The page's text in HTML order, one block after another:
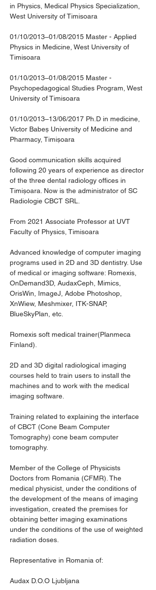
in Physics, Medical Physics Specialization,
West University of Timisoara
01/10/2013–01/08/2015 Master - Applied
Physics in Medicine, West University of
Timisoara
01/10/2013–01/08/2015 Master -
Psychopedagogical Studies Program, West
University of Timisoara
01/10/2013–13/06/2017 Ph.D in medicine,
Victor Babeș University of Medicine and
Pharmacy, Timișoara
Good communication skills acquired
following 20 years of experience as director
of the three dental radiology offices in
Timișoara. Now is the administrator of SC
Radiologie CBCT SRL.
From 2021 Associate Professor at UVT
Faculty of Physics, Timisoara
Advanced knowledge of computer imaging
programs used in 2D and 3D dentistry. Use
of medical or imaging software: Romexis,
OnDemand3D, AudaxCeph, Mimics,
OrisWin, ImageJ, Adobe Photoshop,
XnWiew, Meshmixer, ITK-SNAP,
BlueSkyPlan, etc.
Romexis soft medical trainer(Planmeca
Finland).
2D and 3D digital radiological imaging
courses held to train users to install the
machines and to work with the medical
imaging software.
Training related to explaining the interface
of CBCT (Cone Beam Computer
Tomography) cone beam computer
tomography.
Member of the College of Physicists
Doctors from Romania (CFMR). The
medical physicist, under the conditions of
the development of the means of imaging
investigation, created the premises for
obtaining better imaging examinations
under the conditions of the use of weighted
radiation doses.
Representative in Romania of:
Audax D.O.O Ljubljana